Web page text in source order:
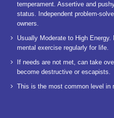
temperament. Assertive and
status. Independent problem-
owners.
Usually Moderate to High
mental exercise regularly for life.
If needs are not met, can take
become destructive or escapists.
This is the most common level in